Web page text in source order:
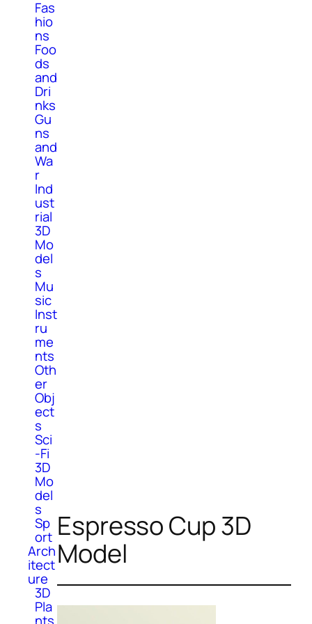
Fas
hio
ns
Foo
ds
and
Dri
nks
Gu
ns
and
Wa
r
Ind
ust
rial
3D
Mo
del
s
Mu
sic
Inst
ru
me
nts
Oth
er
Obj
ect
s
Sci
-Fi
3D
Mo
del
s
Sp
ort
Arch
itect
ure
3D
Pla
Espresso Cup 3D
Model